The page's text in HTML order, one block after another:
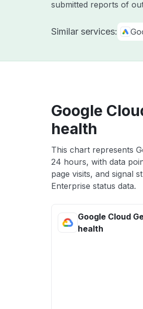
submitted reports of
Similar services:
Google
health
This chart represents
24 hours, with data
page visits, and signal
Enterprise status data.
Google Cloud
health